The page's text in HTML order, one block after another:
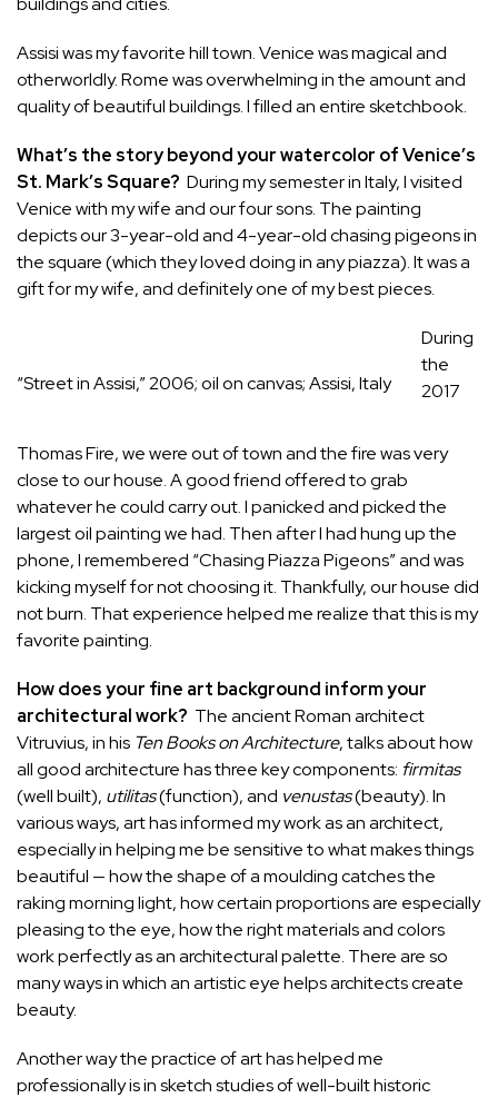
Assisi was my favorite hill town. Venice was magical and
otherworldly. Rome was overwhelming in the amount and
quality of beautiful buildings. I filled an entire sketchbook.
What’s the story beyond your watercolor of Venice’s
St. Mark’s Square? During my semester in Italy, I visited
Venice with my wife and our four sons. The painting
depicts our 3-year-old and 4-year-old chasing pigeons in
the square (which they loved doing in any piazza). It was a
gift for my wife, and definitely one of my best pieces.
“Street in Assisi,” 2006; oil on canvas; Assisi, Italy
During
the
2017
Thomas Fire, we were out of town and the fire was very
close to our house. A good friend offered to grab
whatever he could carry out. I panicked and picked the
largest oil painting we had. Then after I had hung up the
phone, I remembered “Chasing Piazza Pigeons” and was
kicking myself for not choosing it. Thankfully, our house did
not burn. That experience helped me realize that this is my
favorite painting.
How does your fine art background inform your
architectural work? The ancient Roman architect
Vitruvius, in his Ten Books on Architecture, talks about how
all good architecture has three key components: firmitas
(well built), utilitas(function), and venustas(beauty). In
various ways, art has informed my work as an architect,
especially in helping me be sensitive to what makes things
beautiful — how the shape of a moulding catches the
raking morning light, how certain proportions are especially
pleasing to the eye, how the right materials and colors
work perfectly as an architectural palette. There are so
many ways in which an artistic eye helps architects create
beauty.
Another way the practice of art has helped me
professionally is in sketch studies of well-built historic